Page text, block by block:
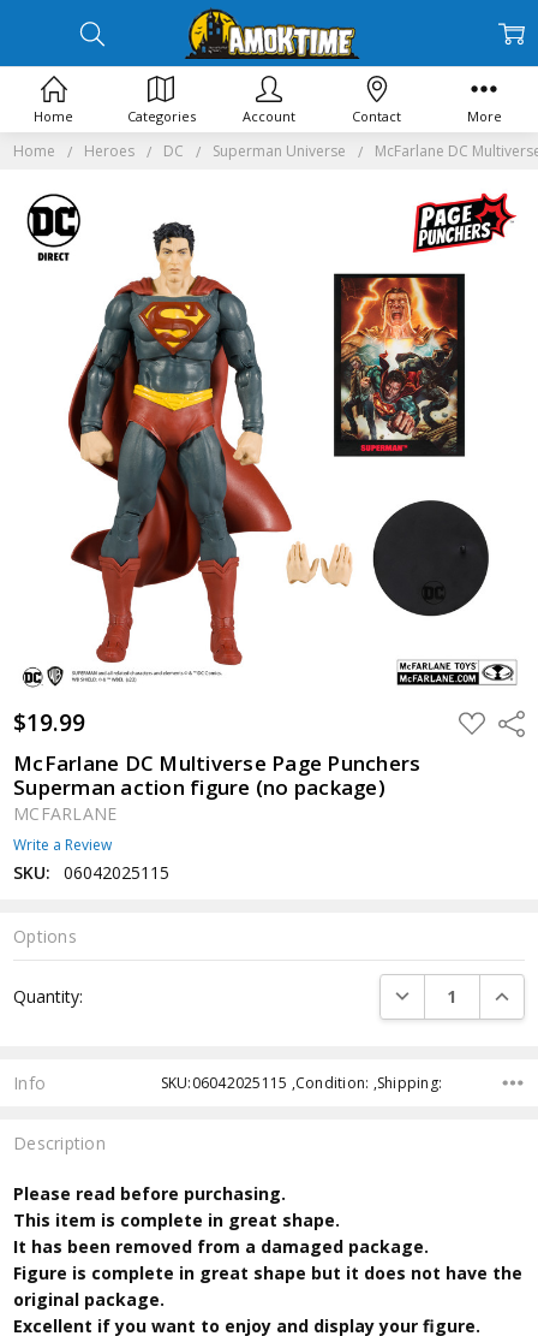
Home Heroes DC Superman Universe McFarlane DC
$19.99 ADD
TO
McFarlane DC Multiverse Page Punchers
Superman action figure (no package)
MCFARLANE
Write a Review
SKU: 06042025115
Options
Stock:
Quantity: DECREASE
Info SKU:06042025115 ,Condition: ,Shipping:
Description
Please read before purchasing.
This item is complete in great shape.
It has been removed from a damaged package.
Figure is complete in great shape but it does not have the
original package.
Excellent if you want to enjoy and display your figure.
Home Categories Account Contact More